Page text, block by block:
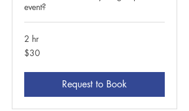
event?
2 hr
30
US
$30
Request to Book